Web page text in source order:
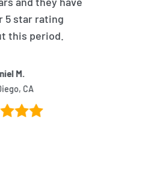
5 star rating
this period.
M.
CA